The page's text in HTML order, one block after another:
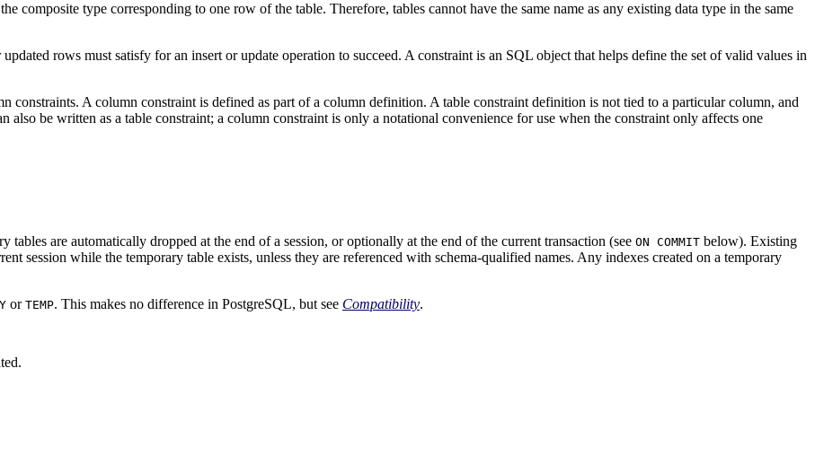
composite type corresponding to one row of the table. Therefore, tables cannot have the same name as any existing data type in the same
rows must satisfy for an insert or update operation to succeed. A constraint is an SQL object that helps define the set of valid values in
constraints. A column constraint is defined as part of a column definition. A table constraint definition is not tied to a particular column, and
also be written as a table constraint; a column constraint is only a notational convenience for use when the constraint only affects one
tables are automatically dropped at the end of a session, or optionally at the end of the current transaction (see ON COMMIT below). Existing
session while the temporary table exists, unless they are referenced with schema-qualified names. Any indexes created on a temporary
or TEMP. This makes no difference in PostgreSQL, but see Compatibility.